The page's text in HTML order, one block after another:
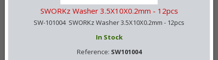
SWORKz Washer 3.5X10X0.2mm - 12pcs
SW-101004 SWORKz Washer 3.5X10X0.2mm - 12pcs
In Stock
Reference: SW101004